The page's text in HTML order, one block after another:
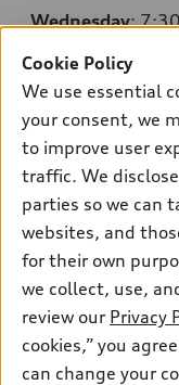
Wednesday:
Thursday:
: 7:30am-
Saturday:
Sunday
Sales:
833-894-
Service:
833-
Parts: 833-894-
Cookie Policy
We use essential
your consent, we
to improve user
traffic. We
parties so we can
websites, and
for their own
we collect, use,
review our Privacy
cookies,” you
can change your